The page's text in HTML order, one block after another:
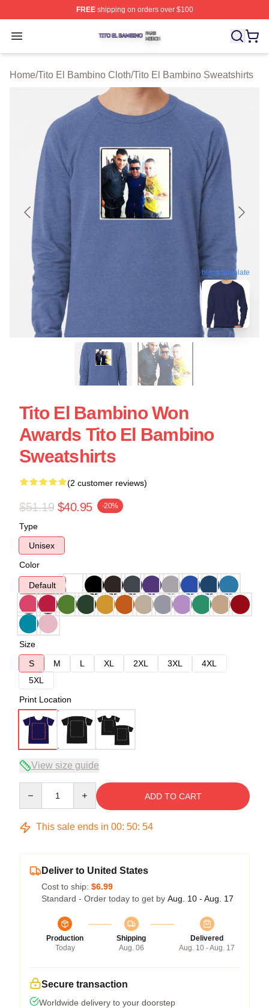
FREEshipping on orders over $100
Open menu
Tito El Bambino Shop ⚡️ Officially Licensed Tito El
Home/Tito El Bambino Cloth/Tito El Bambino Sweatshirts
blank template
Tito El Bambino Won
Awards Tito El Bambino
Sweatshirts
(2 customer reviews)
$51.19 $40.95 -20%
Type
Unisex
Color
Default
Size
S
M L XL 2XL 3XL
4XL
5XL
Print Location
View size guide
ADD TO CART
This sale ends in 00: 50: 54
Deliver to United States
Cost to ship: $6.99
Standard - Order today to get by Aug. 10 - Aug. 17
Production
Today
Shipping
Aug. 06
Delivered
Aug. 10 - Aug. 17
Secure transaction
Worldwide delivery to your doorstep